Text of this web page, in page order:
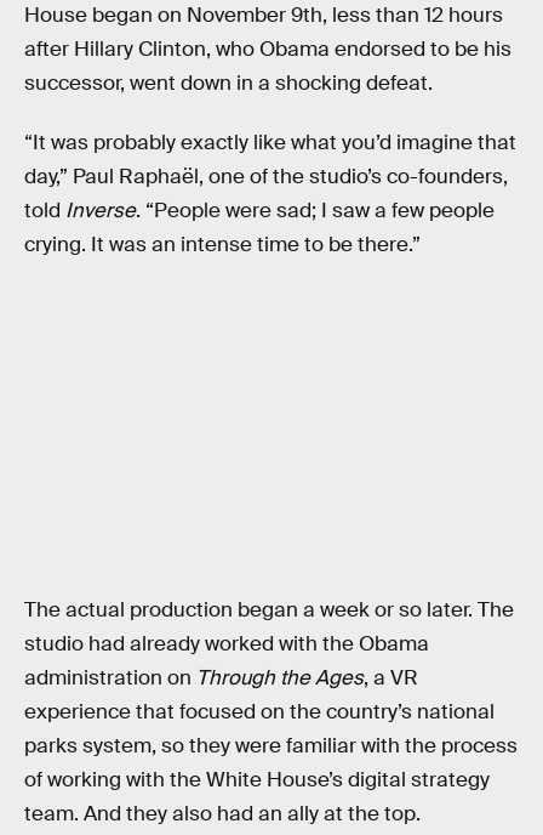
House began on November 9th, less than 12 hours
after Hillary Clinton, who Obama endorsed to be his
successor, went down in a shocking defeat.
“It was probably exactly like what you’d imagine that
day,” Paul Raphaël, one of the studio’s co-founders,
told Inverse. “People were sad; I saw a few people
crying. It was an intense time to be there.”
The actual production began a week or so later. The
studio had already worked with the Obama
administration on Through the Ages, a VR
experience that focused on the country’s national
parks system, so they were familiar with the process
of working with the White House’s digital strategy
team. And they also had an ally at the top.